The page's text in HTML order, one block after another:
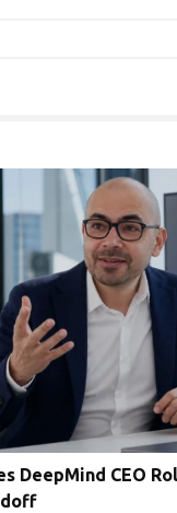
DeepMind CEO